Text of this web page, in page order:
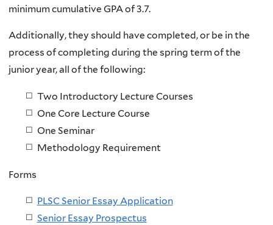
minimum cumulative GPA of 3.7.
Additionally, they should have completed, or be in the
process of completing during the spring term of the
junior year, all of the following:
Two Introductory Lecture Courses
One Core Lecture Course
One Seminar
Methodology Requirement
Forms
PLSC Senior Essay Application
Senior Essay Prospectus